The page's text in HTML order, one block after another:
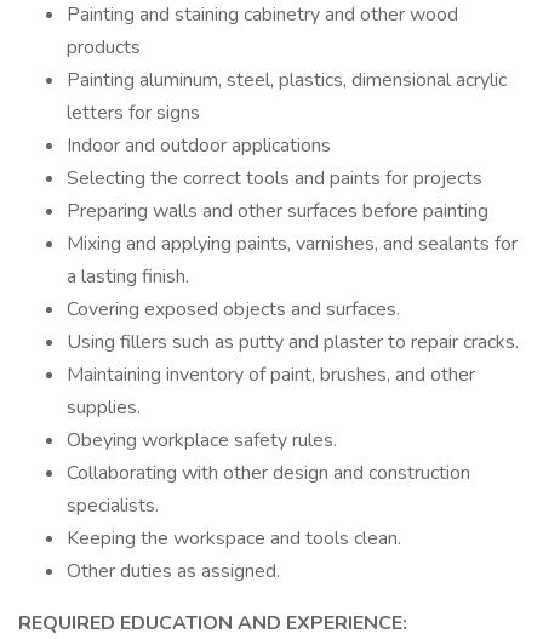
Painting and staining cabinetry and other wood
products
Painting aluminum, steel, plastics, dimensional acrylic
letters for signs
Indoor and outdoor applications
Selecting the correct tools and paints for projects
Preparing walls and other surfaces before painting
Mixing and applying paints, varnishes, and sealants for
a lasting finish.
Covering exposed objects and surfaces.
Using fillers such as putty and plaster to repair cracks.
Maintaining inventory of paint, brushes, and other
supplies.
Obeying workplace safety rules.
Collaborating with other design and construction
specialists.
Keeping the workspace and tools clean.
Other duties as assigned.
REQUIRED EDUCATION AND EXPERIENCE: